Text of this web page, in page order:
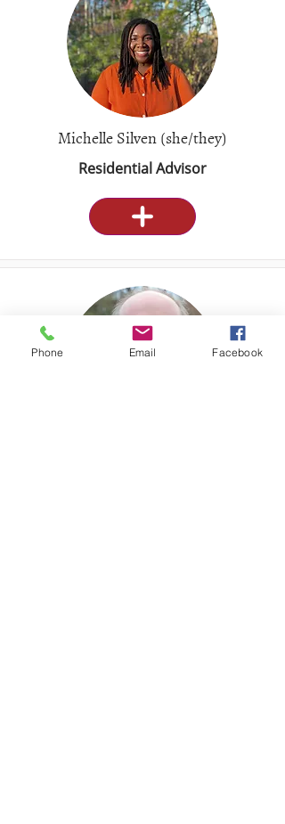
Michelle Silven (she/they)
Residential Advisor
Phone Email Facebook